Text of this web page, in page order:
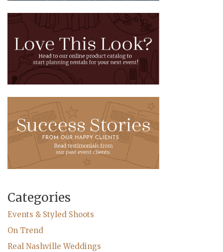
Categories
Events & Styled Shoots
On Trend
Real Nashville Weddings